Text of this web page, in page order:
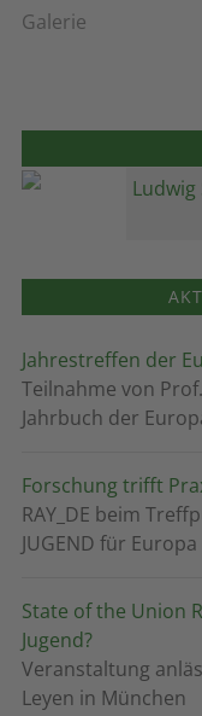
Galerie
Ludwig
Jahrestreffen der
Teilnahme von
Jahrbuch der
Forschung trifft
RAY_DE beim
JUGEND für Europa
State of the Union
Jugend?
Veranstaltung
Leyen in München